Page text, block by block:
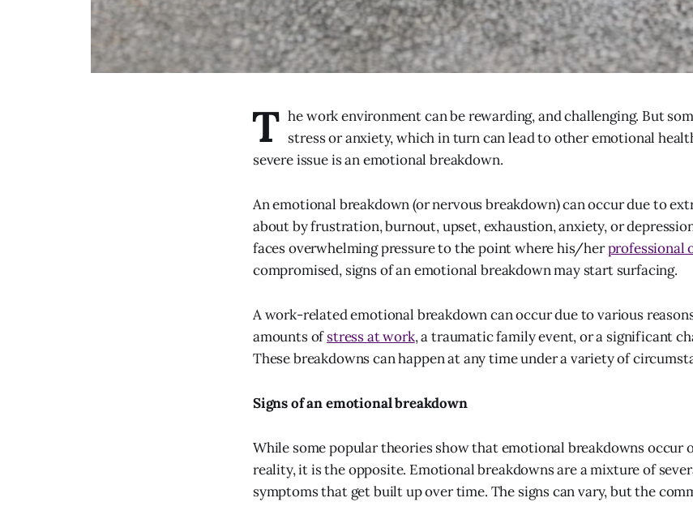
T he work environment can be rewarding, and challenging. But
stress or anxiety, which in turn can lead to other emotional
severe issue is an emotional breakdown.
An emotional breakdown (or nervous breakdown) can occur due to
about by frustration, burnout, upset, exhaustion, anxiety, or
faces overwhelming pressure to the point where his/herprofessional
compromised, signs of an emotional breakdown may start surfacing.
A work-related emotional breakdown can occur due to various
amounts ofstress at work, a traumatic family event, or a significant
These breakdowns can happen at any time under a variety of
Signs of an emotional breakdown
While some popular theories show that emotional breakdowns occur
reality, it is the opposite. Emotional breakdowns are a mixture of
symptoms that get built up over time. The signs can vary, but the